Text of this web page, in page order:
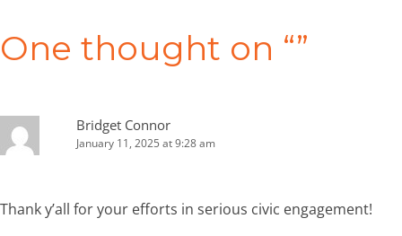
One thought on “”
Bridget Connor
January 11, 2025 at 9:28 am
Thank y’all for your efforts in serious civic engagement!